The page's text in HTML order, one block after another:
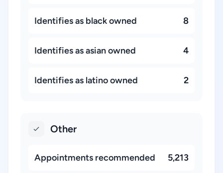
Identifies as black owned 8
Identifies as asian owned 4
Identifies as latino owned 2
Other
Appointments recommended 5,213